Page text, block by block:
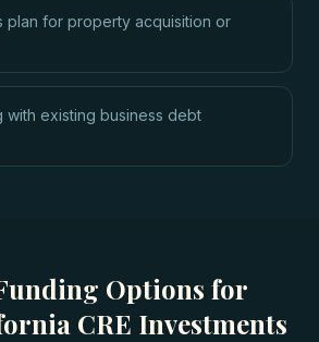
plan for property acquisition or
with existing business debt
Options for
CRE Investments